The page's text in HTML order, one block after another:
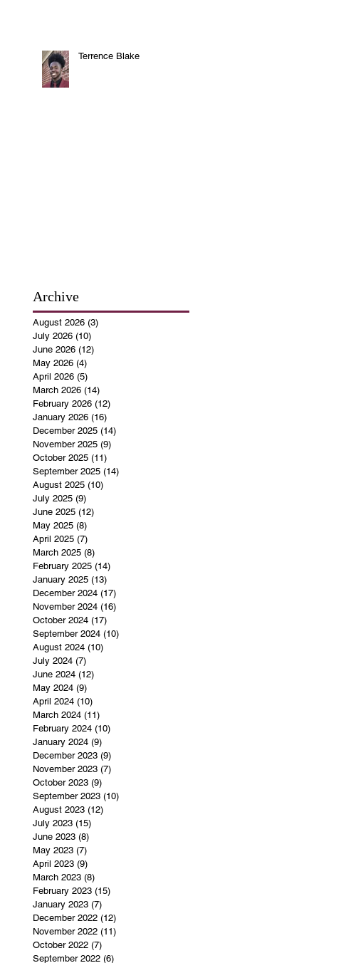
Terrence Blake
Archive
August 2026 (3)
July 2026 (10)
June 2026 (12)
May 2026 (4)
April 2026 (5)
March 2026 (14)
February 2026 (12)
January 2026 (16)
December 2025 (14)
November 2025 (9)
October 2025 (11)
September 2025 (14)
August 2025 (10)
July 2025 (9)
June 2025 (12)
May 2025 (8)
April 2025 (7)
March 2025 (8)
February 2025 (14)
January 2025 (13)
December 2024 (17)
November 2024 (16)
October 2024 (17)
September 2024 (10)
August 2024 (10)
July 2024 (7)
June 2024 (12)
May 2024 (9)
April 2024 (10)
March 2024 (11)
February 2024 (10)
January 2024 (9)
December 2023 (9)
November 2023 (7)
October 2023 (9)
September 2023 (10)
August 2023 (12)
July 2023 (15)
June 2023 (8)
May 2023 (7)
April 2023 (9)
March 2023 (8)
February 2023 (15)
January 2023 (7)
December 2022 (12)
November 2022 (11)
October 2022 (7)
September 2022 (6)